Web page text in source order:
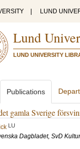
LUND
Lund
LUND UNIVERSITY
Publications
gamla Sverige
LU
Dagbladet, SvD Kultur